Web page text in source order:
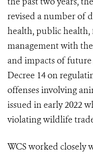
revised a number of
health, public health,
management with
and impacts of
Decree 14 on
offenses involving
issued in early 2022
violating wildlife
WCS worked closely